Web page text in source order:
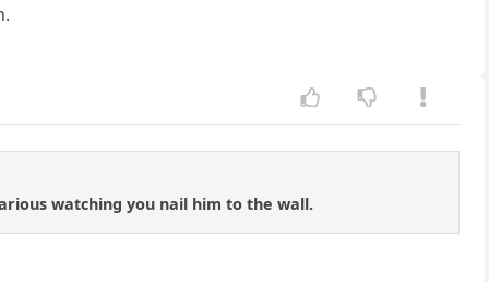
watching you nail him to the wall.